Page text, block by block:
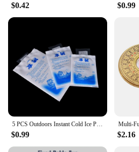
$0.42 $0.99
$0.99 $2.16